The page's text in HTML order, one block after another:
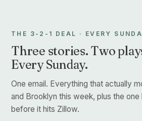
THE 3-2-1 DEAL · EVERY
Three stories. Two
Every Sunday.
One email. Everything that actually
and Brooklyn this week, plus the
before it hits Zillow.